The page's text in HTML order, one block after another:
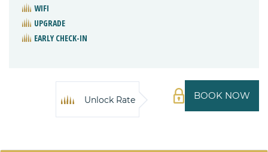
WIFI
UPGRADE
EARLY CHECK-IN
BOOK NOW
Unlock Rate